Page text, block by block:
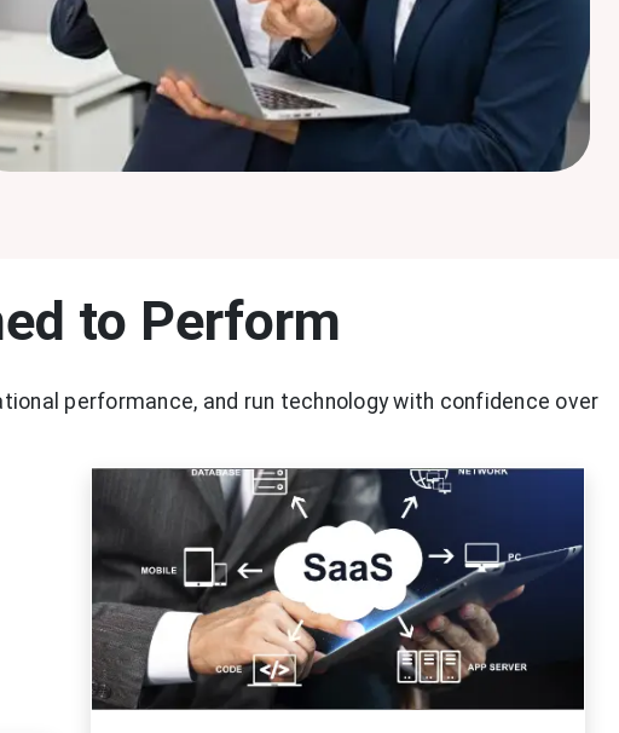
to Perform
performance, and run technology with confidence over